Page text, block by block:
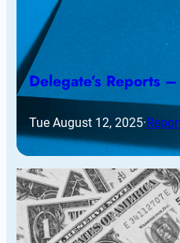
Delegate’s Reports
Tue August 12, 2025·